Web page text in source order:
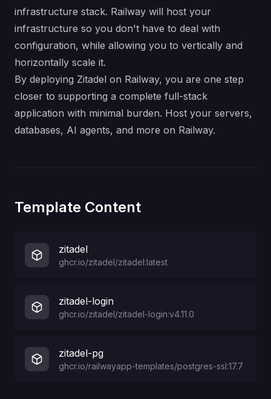
infrastructure stack. Railway will host your
infrastructure so you don't have to deal with
configuration, while allowing you to vertically and
horizontally scale it.
By deploying Zitadel on Railway, you are one step
closer to supporting a complete full-stack
application with minimal burden. Host your servers,
databases, AI agents, and more on Railway.
Template Content
zitadel
ghcr.io/zitadel/zitadel:latest
zitadel-login
ghcr.io/zitadel/zitadel-login:v4.11.0
zitadel-pg
ghcr.io/railwayapp-templates/postgres-ssl:17.7